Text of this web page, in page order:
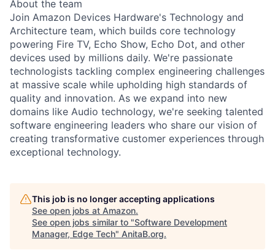
About the team
Join Amazon Devices Hardware's Technology and
Architecture team, which builds core technology
powering Fire TV, Echo Show, Echo Dot, and other
devices used by millions daily. We're passionate
technologists tackling complex engineering challenges
at massive scale while upholding high standards of
quality and innovation. As we expand into new
domains like Audio technology, we're seeking talented
software engineering leaders who share our vision of
creating transformative customer experiences through
exceptional technology.
This job is no longer accepting applications
See open jobs at Amazon.
See open jobs similar to "Software Development
Manager, Edge Tech" AnitaB.org.